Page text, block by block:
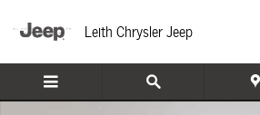
Leith Chrysler Jeep